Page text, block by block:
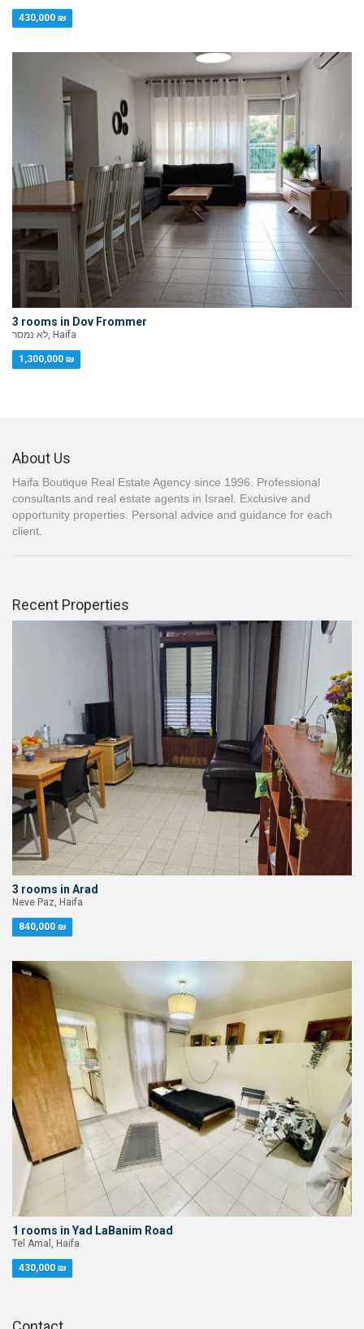
430,000 ₪
3 rooms in Dov Frommer
לא נמסר, Haifa
1,300,000 ₪
About Us
Haifa Boutique Real Estate Agency since 1996. Professional
consultants and real estate agents in Israel. Exclusive and
opportunity properties. Personal advice and guidance for each
client.
Recent Properties
3 rooms in Arad
Neve Paz, Haifa
840,000 ₪
1 rooms in Yad LaBanim Road
Tel Amal, Haifa
430,000 ₪